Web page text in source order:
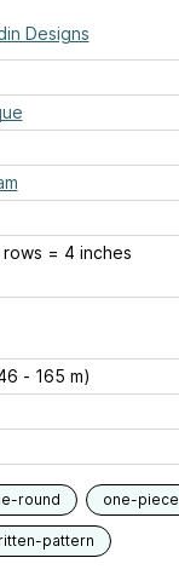
Designs
= 4 inches
- 165 m)
round one-piece
pattern